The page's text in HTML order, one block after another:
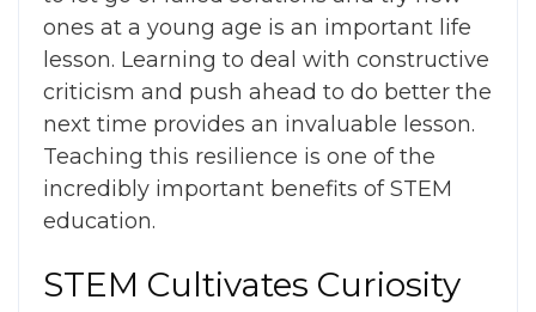
ones at a young age is an important life
lesson. Learning to deal with constructive
criticism and push ahead to do better the
next time provides an invaluable lesson.
Teaching this resilience is one of the
incredibly important benefits of STEM
education.
STEM Cultivates Curiosity